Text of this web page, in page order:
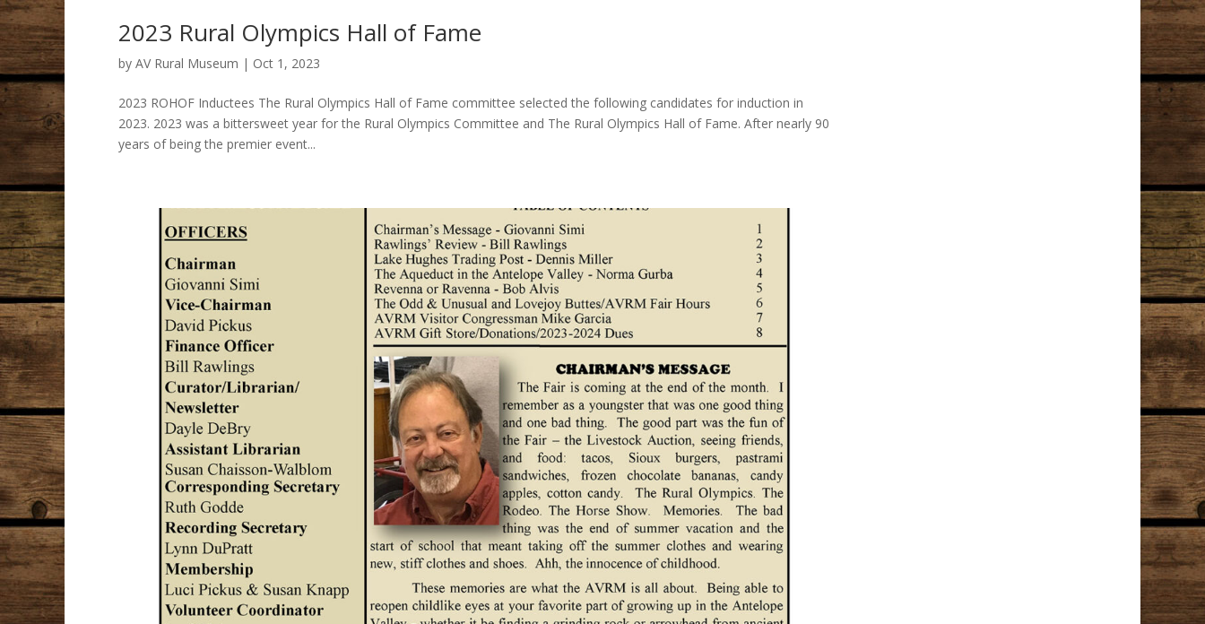
2023 Rural Olympics Hall of Fame
by AV Rural Museum | Oct 1, 2023
2023 ROHOF Inductees The Rural Olympics Hall of Fame committee selected the following candidates for induction in
2023. 2023 was a bittersweet year for the Rural Olympics Committee and The Rural Olympics Hall of Fame. After nearly 90
years of being the premier event...